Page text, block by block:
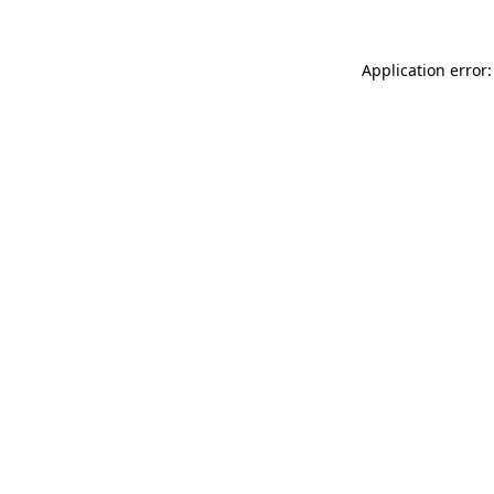
Application